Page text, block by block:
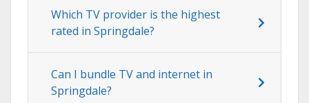
Which TV provider is the highest
rated in Springdale?
Can I bundle TV and internet in
Springdale?